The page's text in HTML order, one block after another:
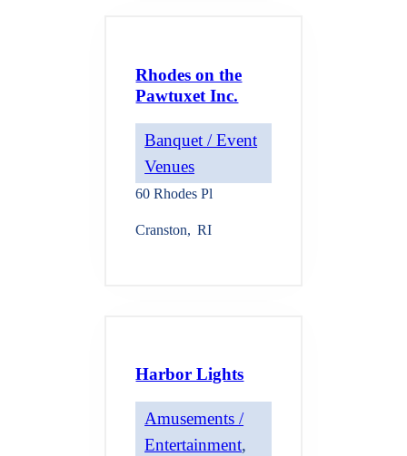
Rhodes on the
Pawtuxet Inc.
Banquet / Event
Venues
60 Rhodes Pl
Cranston, RI
Harbor Lights
Amusements /
Entertainment